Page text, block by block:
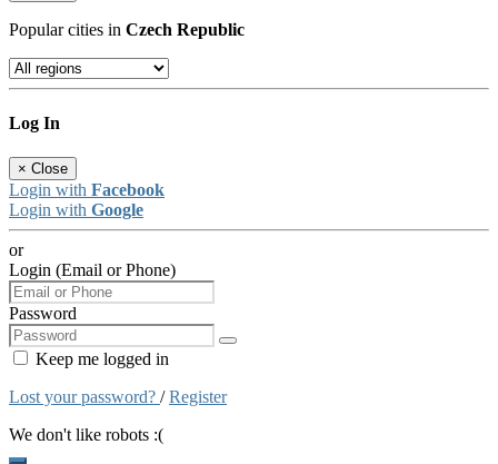
Popular cities in Czech Republic
Log In
× Close
Login with Facebook
Login with Google
or
Login (Email or Phone)
Password
Keep me logged in
Lost your password? /Register
We don't like robots :(